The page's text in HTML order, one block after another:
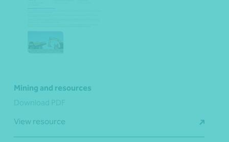
Mining and resources
View resource